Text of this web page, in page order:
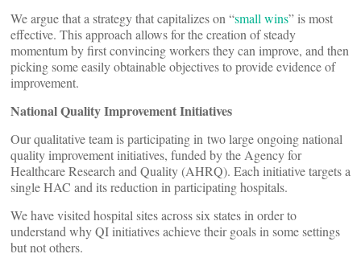
We argue that a strategy that capitalizes on “small wins” is most
effective. This approach allows for the creation of steady
momentum by first convincing workers they can improve, and then
picking some easily obtainable objectives to provide evidence of
improvement.
National Quality Improvement Initiatives
Our qualitative team is participating in two large ongoing national
quality improvement initiatives, funded by the Agency for
Healthcare Research and Quality (AHRQ). Each initiative targets a
single HAC and its reduction in participating hospitals.
We have visited hospital sites across six states in order to
understand why QI initiatives achieve their goals in some settings
but not others.